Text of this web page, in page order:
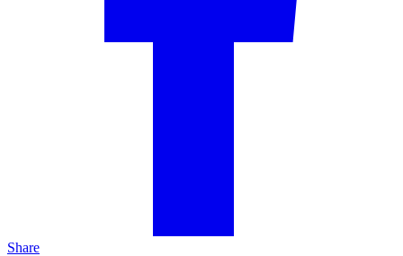
Share